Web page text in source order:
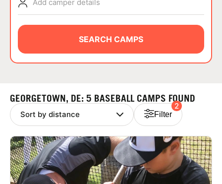
ABOUT
NEWS
LOGIN
VIEW CART
Add camper details
SEARCH CAMPS
GEORGETOWN, DE: 5 BASEBALL CAMPS FOUND
Filter
2